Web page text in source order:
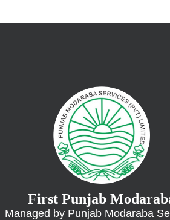
First Punjab
Managed by Punjab Modaraba